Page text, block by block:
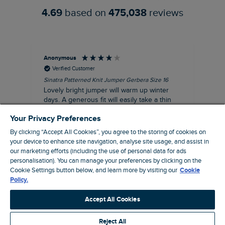
4.69 based on 475,038 reviews
Anonymous
Verified Customer
Sinatra Patterned Knit Jumper Gerbera Size 16
Lovely bright jumper will warm up winter
days. A generous fit will easily take a thin
I recommend this product
Liverpool, GB, 30 minutes ago
Pause
Your Privacy Preferences
By clicking “Accept All Cookies”, you agree to the storing of cookies on
your device to enhance site navigation, analyse site usage, and assist in
our marketing efforts (including the use of personal data for ads
personalisation). You can manage your preferences by clicking on the
Cookie Settings button below, and learn more by visiting our Cookie
Policy.
Accept All Cookies
Reject All